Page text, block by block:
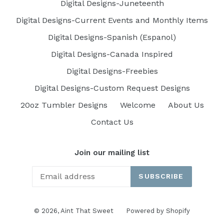
Digital Designs-Juneteenth
Digital Designs-Current Events and Monthly Items
Digital Designs-Spanish (Espanol)
Digital Designs-Canada Inspired
Digital Designs-Freebies
Digital Designs-Custom Request Designs
20oz Tumbler Designs
Welcome
About Us
Contact Us
Join our mailing list
SUBSCRIBE
© 2026, Aint That Sweet Powered by Shopify